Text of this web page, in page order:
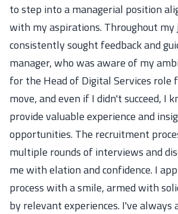
to step into a managerial position
with my aspirations. Throughout my
consistently sought feedback and
manager, who was aware of my
for the Head of Digital Services
move, and even if I didn't succeed, I
provide valuable experience and
opportunities. The recruitment
multiple rounds of interviews and
me with elation and confidence. I
process with a smile, armed with
by relevant experiences. I've always